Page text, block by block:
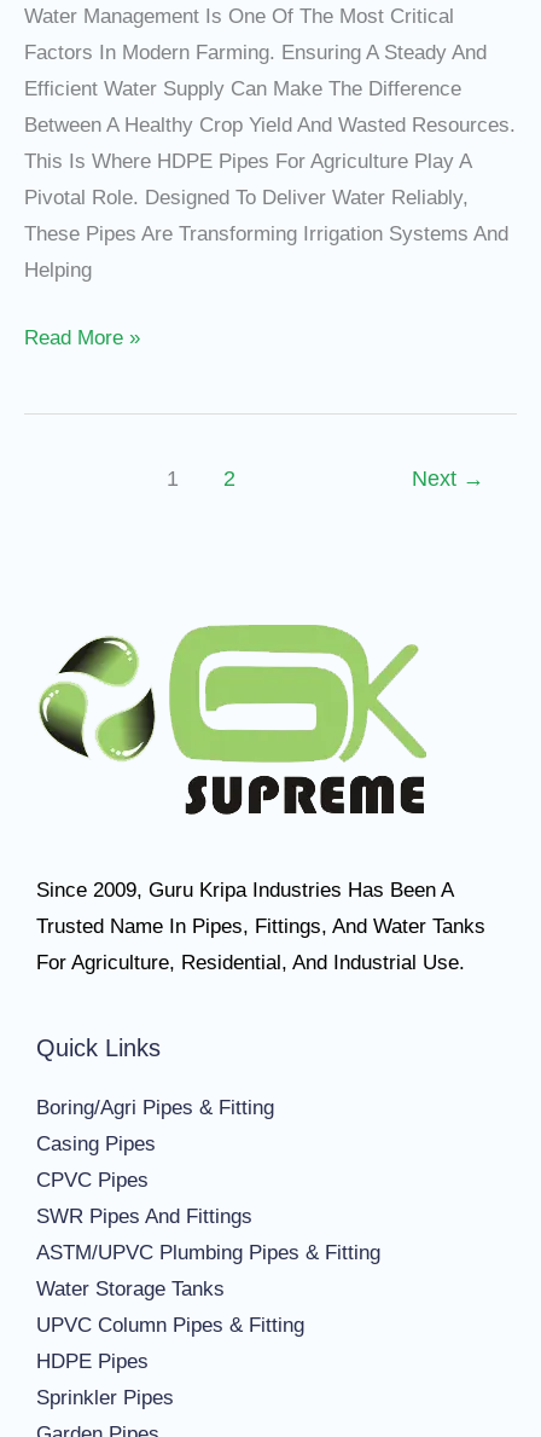
Water Management Is One Of The Most Critical
Factors In Modern Farming. Ensuring A Steady And
Efficient Water Supply Can Make The Difference
Between A Healthy Crop Yield And Wasted Resources.
This Is Where HDPE Pipes For Agriculture Play A
Pivotal Role. Designed To Deliver Water Reliably,
These Pipes Are Transforming Irrigation Systems And
Helping
Read More »
1 2 Next →
Since 2009, Guru Kripa Industries Has Been A
Trusted Name In Pipes, Fittings, And Water Tanks
For Agriculture, Residential, And Industrial Use.
Quick Links
Boring/Agri Pipes & Fitting
Casing Pipes
CPVC Pipes
SWR Pipes And Fittings
ASTM/UPVC Plumbing Pipes & Fitting
Water Storage Tanks
UPVC Column Pipes & Fitting
HDPE Pipes
Sprinkler Pipes